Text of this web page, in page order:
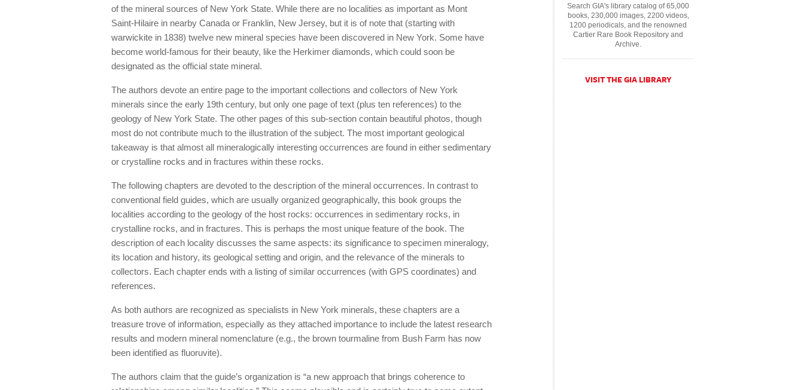
of the mineral sources of New York State. While there are no localities as important as Mont
Saint-Hilaire in nearby Canada or Franklin, New Jersey, but it is of note that (starting with
warwickite in 1838) twelve new mineral species have been discovered in New York. Some have
become world-famous for their beauty, like the Herkimer diamonds, which could soon be
designated as the official state mineral.
The authors devote an entire page to the important collections and collectors of New York
minerals since the early 19th century, but only one page of text (plus ten references) to the
geology of New York State. The other pages of this sub-section contain beautiful photos, though
most do not contribute much to the illustration of the subject. The most important geological
takeaway is that almost all mineralogically interesting occurrences are found in either sedimentary
or crystalline rocks and in fractures within these rocks.
The following chapters are devoted to the description of the mineral occurrences. In contrast to
conventional field guides, which are usually organized geographically, this book groups the
localities according to the geology of the host rocks: occurrences in sedimentary rocks, in
crystalline rocks, and in fractures. This is perhaps the most unique feature of the book. The
description of each locality discusses the same aspects: its significance to specimen mineralogy,
its location and history, its geological setting and origin, and the relevance of the minerals to
collectors. Each chapter ends with a listing of similar occurrences (with GPS coordinates) and
references.
As both authors are recognized as specialists in New York minerals, these chapters are a
treasure trove of information, especially as they attached importance to include the latest research
results and modern mineral nomenclature (e.g., the brown tourmaline from Bush Farm has now
been identified as fluoruvite).
The authors claim that the guide’s organization is “a new approach that brings coherence to
Search GIA's library catalog of 65,000
books, 230,000 images, 2200 videos,
1200 periodicals, and the renowned
Cartier Rare Book Repository and
Archive.
VISIT THE GIA LIBRARY